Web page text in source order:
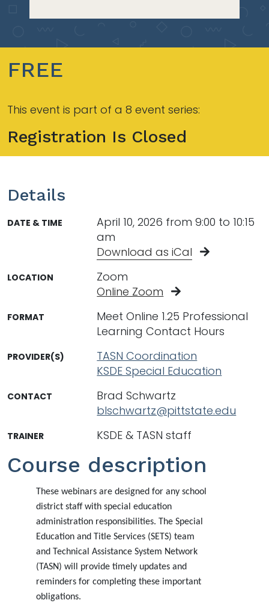
FREE
This event is part of a 8 event series:
Registration Is Closed
Course description
These webinars are designed for any school
district staff with special education
administration responsibilities. The Special
Education and Title Services (SETS) team
and Technical Assistance System Network
(TASN) will provide timely updates and
reminders for completing these important
obligations.
Details
DATE & TIME
April 10, 2026 from 9:00 to 10:15
am
Download as iCal
LOCATION
Zoom
Online Zoom
FORMAT
Meet Online 1.25 Professional
Learning Contact Hours
PROVIDER(S)
TASN Coordination
KSDE Special Education
CONTACT
Brad Schwartz
blschwartz@pittstate.edu
TRAINER KSDE & TASN staff